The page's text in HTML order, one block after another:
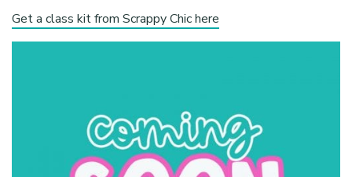
Get a class kit from Scrappy Chic here